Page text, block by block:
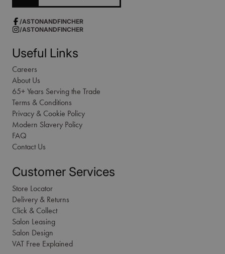
/ASTONANDFINCHER
/ASTONANDFINCHER
Useful Links
Careers
About Us
65+ Years Serving the Trade
Terms & Conditions
Privacy & Cookie Policy
Modern Slavery Policy
FAQ
Contact Us
Customer Services
Store Locator
Delivery & Returns
Click & Collect
Salon Leasing
Salon Design
VAT Free Explained